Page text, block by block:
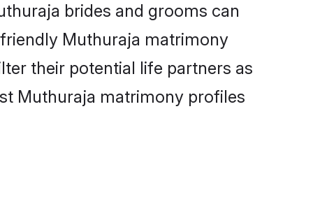
brides and grooms can
Muthuraja matrimony
their potential life partners as
Muthuraja matrimony profiles